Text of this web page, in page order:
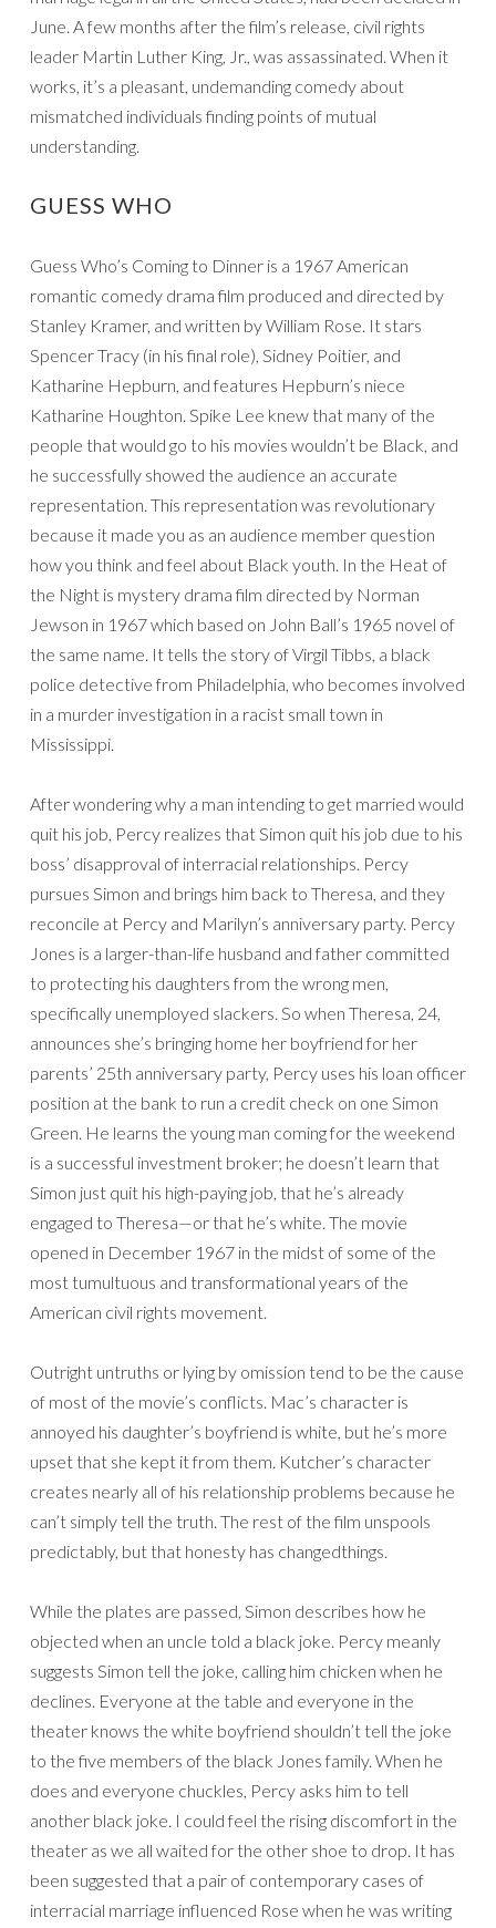
June. A few months after the film’s release, civil rights
leader Martin Luther King, Jr., was assassinated. When it
works, it’s a pleasant, undemanding comedy about
mismatched individuals finding points of mutual
understanding.
GUESS WHO
Guess Who’s Coming to Dinner is a 1967 American
romantic comedy drama film produced and directed by
Stanley Kramer, and written by William Rose. It stars
Spencer Tracy (in his final role), Sidney Poitier, and
Katharine Hepburn, and features Hepburn’s niece
Katharine Houghton. Spike Lee knew that many of the
people that would go to his movies wouldn’t be Black, and
he successfully showed the audience an accurate
representation. This representation was revolutionary
because it made you as an audience member question
how you think and feel about Black youth. In the Heat of
the Night is mystery drama film directed by Norman
Jewson in 1967 which based on John Ball’s 1965 novel of
the same name. It tells the story of Virgil Tibbs, a black
police detective from Philadelphia, who becomes involved
in a murder investigation in a racist small town in
Mississippi.
After wondering why a man intending to get married would
quit his job, Percy realizes that Simon quit his job due to his
boss’ disapproval of interracial relationships. Percy
pursues Simon and brings him back to Theresa, and they
reconcile at Percy and Marilyn’s anniversary party. Percy
Jones is a larger-than-life husband and father committed
to protecting his daughters from the wrong men,
specifically unemployed slackers. So when Theresa, 24,
announces she’s bringing home her boyfriend for her
parents’ 25th anniversary party, Percy uses his loan officer
position at the bank to run a credit check on one Simon
Green. He learns the young man coming for the weekend
is a successful investment broker; he doesn’t learn that
Simon just quit his high-paying job, that he’s already
engaged to Theresa—or that he’s white. The movie
opened in December 1967 in the midst of some of the
most tumultuous and transformational years of the
American civil rights movement.
Outright untruths or lying by omission tend to be the cause
of most of the movie’s conflicts. Mac’s character is
annoyed his daughter’s boyfriend is white, but he’s more
upset that she kept it from them. Kutcher’s character
creates nearly all of his relationship problems because he
can’t simply tell the truth. The rest of the film unspools
predictably, but that honesty has changedthings.
While the plates are passed, Simon describes how he
objected when an uncle told a black joke. Percy meanly
suggests Simon tell the joke, calling him chicken when he
declines. Everyone at the table and everyone in the
theater knows the white boyfriend shouldn’t tell the joke
to the five members of the black Jones family. When he
does and everyone chuckles, Percy asks him to tell
another black joke. I could feel the rising discomfort in the
theater as we all waited for the other shoe to drop. It has
been suggested that a pair of contemporary cases of
interracial marriage influenced Rose when he was writing